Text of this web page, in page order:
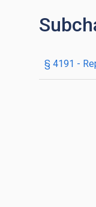
§ 4191 -